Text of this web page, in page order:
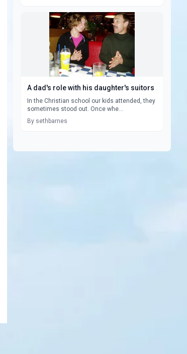
A dad's role with his daughter's suitors
In the Christian school our kids attended, they
sometimes stood out. Once whe...
By sethbarnes